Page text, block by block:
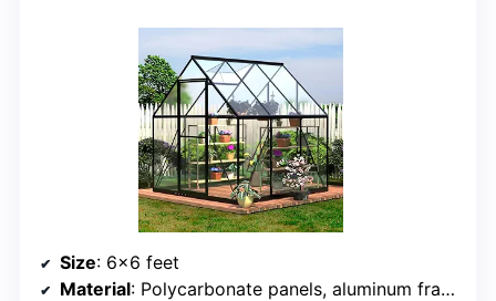
Size: 6×6 feet
Material: Polycarbonate panels, aluminum frame